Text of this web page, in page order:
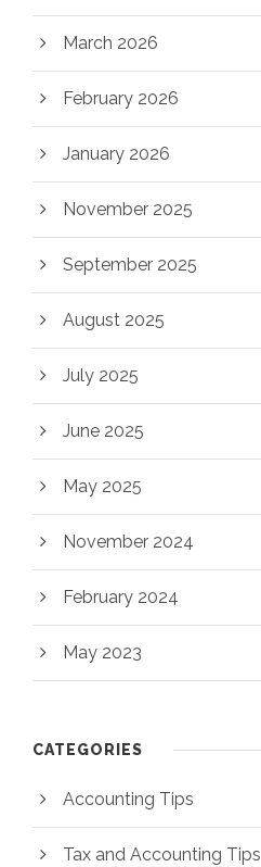
March 2026
February 2026
January 2026
November 2025
September 2025
August 2025
July 2025
June 2025
May 2025
November 2024
February 2024
May 2023
CATEGORIES
Accounting Tips
Tax and Accounting Tips